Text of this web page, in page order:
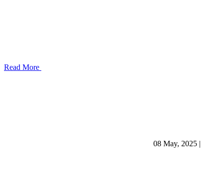
Read More
08 May, 2025 |